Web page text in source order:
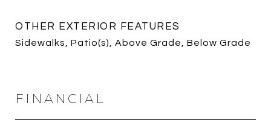
OTHER EXTERIOR FEATURES
Sidewalks, Patio(s), Above Grade, Below Grade
FINANCIAL